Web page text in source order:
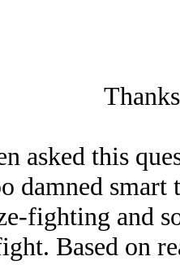
asked this
damned
fighting and
Based on